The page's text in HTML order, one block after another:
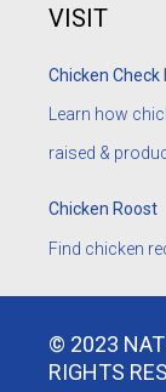
VISIT
Chicken Check
Learn how
raised &
Chicken Roost
Find chicken
© 2023
RIGHTS